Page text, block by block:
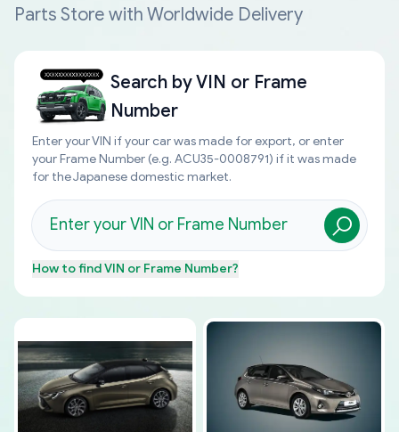
Parts Store with Worldwide Delivery
Search byVIN or Frame
Number
Enter your VIN if your car was made for export, or enter
your Frame Number (e.g. ACU35-0008791) if it was made
for the Japanese domestic market.
How to findVIN or Frame Number?